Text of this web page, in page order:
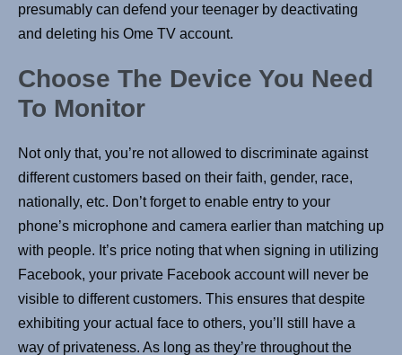
presumably can defend your teenager by deactivating
and deleting his Ome TV account.
Choose The Device You Need
To Monitor
Not only that, you’re not allowed to discriminate against
different customers based on their faith, gender, race,
nationally, etc. Don’t forget to enable entry to your
phone’s microphone and camera earlier than matching up
with people. It’s price noting that when signing in utilizing
Facebook, your private Facebook account will never be
visible to different customers. This ensures that despite
exhibiting your actual face to others, you’ll still have a
way of privateness. As long as they’re throughout the